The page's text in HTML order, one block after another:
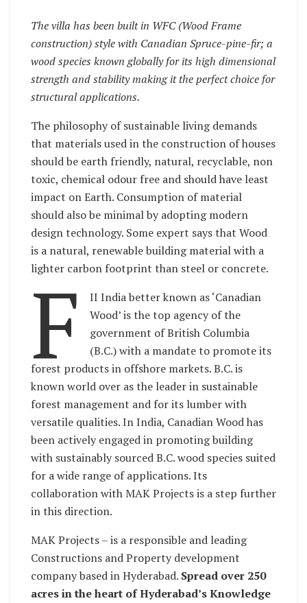
The villa has been built in WFC (Wood Frame
construction) style with Canadian Spruce-pine-fir; a
wood species known globally for its high dimensional
strength and stability making it the perfect choice for
structural applications.
The philosophy of sustainable living demands
that materials used in the construction of houses
should be earth friendly, natural, recyclable, non
toxic, chemical odour free and should have least
impact on Earth. Consumption of material
should also be minimal by adopting modern
design technology. Some expert says that Wood
is a natural, renewable building material with a
lighter carbon footprint than steel or concrete.
F
II India better known as ‘Canadian
Wood’ is the top agency of the
government of British Columbia
(B.C.) with a mandate to promote its
forest products in offshore markets. B.C. is
known world over as the leader in sustainable
forest management and for its lumber with
versatile qualities. In India, Canadian Wood has
been actively engaged in promoting building
with sustainably sourced B.C. wood species suited
for a wide range of applications. Its
collaboration with MAK Projects is a step further
in this direction.
MAK Projects – is a responsible and leading
Constructions and Property development
company based in Hyderabad. Spread over 250
acres in the heart of Hyderabad’s Knowledge